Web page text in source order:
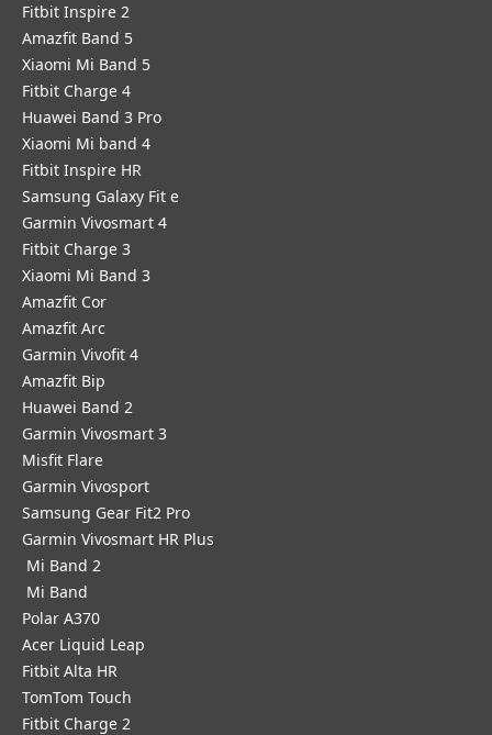
Fitbit Inspire 2
Amazfit Band 5
Xiaomi Mi Band 5
Fitbit Charge 4
Huawei Band 3 Pro
Xiaomi Mi band 4
Fitbit Inspire HR
Samsung Galaxy Fit e
Garmin Vivosmart 4
Fitbit Charge 3
Xiaomi Mi Band 3
Amazfit Cor
Amazfit Arc
Garmin Vivofit 4
Amazfit Bip
Huawei Band 2
Garmin Vivosmart 3
Misfit Flare
Garmin Vivosport
Samsung Gear Fit2 Pro
Garmin Vivosmart HR Plus
Mi Band 2
Mi Band
Polar A370
Acer Liquid Leap
Fitbit Alta HR
TomTom Touch
Fitbit Charge 2